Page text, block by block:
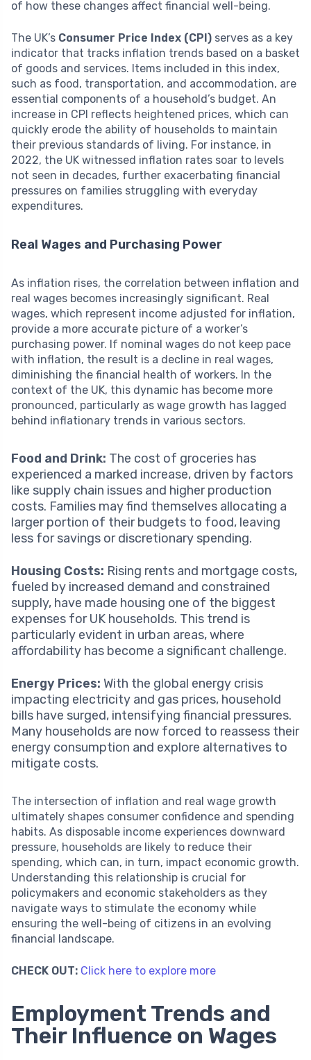
of how these changes affect financial well-being.
The UK’s Consumer Price Index (CPI) serves as a key
indicator that tracks inflation trends based on a basket
of goods and services. Items included in this index,
such as food, transportation, and accommodation, are
essential components of a household’s budget. An
increase in CPI reflects heightened prices, which can
quickly erode the ability of households to maintain
their previous standards of living. For instance, in
2022, the UK witnessed inflation rates soar to levels
not seen in decades, further exacerbating financial
pressures on families struggling with everyday
expenditures.
Real Wages and Purchasing Power
As inflation rises, the correlation between inflation and
real wages becomes increasingly significant. Real
wages, which represent income adjusted for inflation,
provide a more accurate picture of a worker’s
purchasing power. If nominal wages do not keep pace
with inflation, the result is a decline in real wages,
diminishing the financial health of workers. In the
context of the UK, this dynamic has become more
pronounced, particularly as wage growth has lagged
behind inflationary trends in various sectors.
Food and Drink: The cost of groceries has
experienced a marked increase, driven by factors
like supply chain issues and higher production
costs. Families may find themselves allocating a
larger portion of their budgets to food, leaving
less for savings or discretionary spending.
Housing Costs: Rising rents and mortgage costs,
fueled by increased demand and constrained
supply, have made housing one of the biggest
expenses for UK households. This trend is
particularly evident in urban areas, where
affordability has become a significant challenge.
Energy Prices: With the global energy crisis
impacting electricity and gas prices, household
bills have surged, intensifying financial pressures.
Many households are now forced to reassess their
energy consumption and explore alternatives to
mitigate costs.
The intersection of inflation and real wage growth
ultimately shapes consumer confidence and spending
habits. As disposable income experiences downward
pressure, households are likely to reduce their
spending, which can, in turn, impact economic growth.
Understanding this relationship is crucial for
policymakers and economic stakeholders as they
navigate ways to stimulate the economy while
ensuring the well-being of citizens in an evolving
financial landscape.
CHECK OUT: Click here to explore more
Employment Trends and
Their Influence on Wages